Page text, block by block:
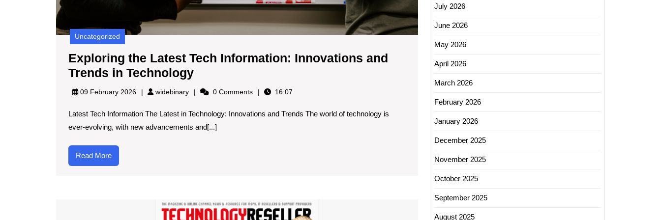
Uncategorized
Exploring the Latest Tech Information: Innovations and
Trends in TechnologyExploring
the
Tech
Information:
Technology
09 February 2026 widebinarywidebinary0 Comments 16:07
Latest Tech Information The Latest in Technology: Innovations and Trends The world of technology is
ever-evolving, with new advancements and[...]
Read MoreRead
More
Exploring
July 2026
June 2026
May 2026
April 2026
March 2026
February 2026
January 2026
December 2025
November 2025
October 2025
September 2025
August 2025